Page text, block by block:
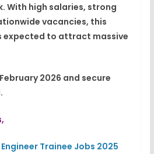
With high salaries, strong
vacancies, this
expected to attract massive
2026 and secure
Trainee Jobs 2025